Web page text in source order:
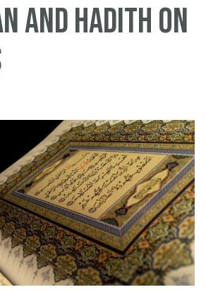
and Hadith on